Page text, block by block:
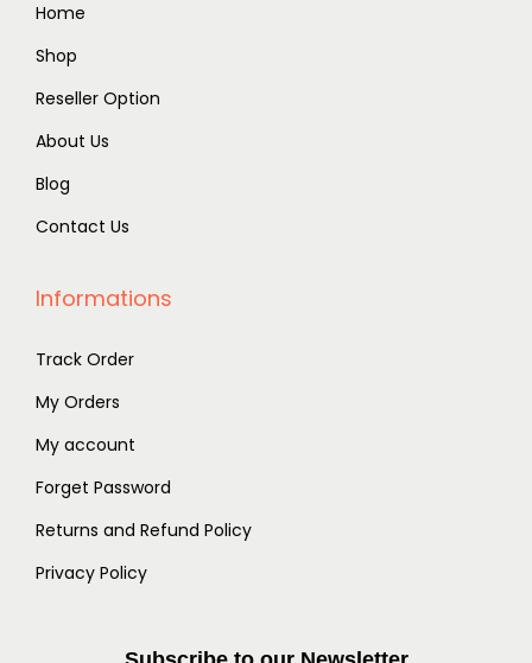
Home
Shop
Reseller Option
About Us
Blog
Contact Us
Informations
Track Order
My Orders
My account
Forget Password
Returns and Refund Policy
Privacy Policy